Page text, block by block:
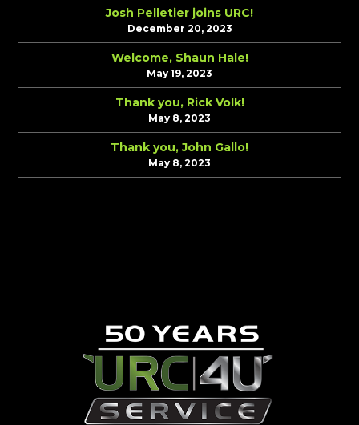
Josh Pelletier joins URC!
December 20, 2023
Welcome, Shaun Hale!
May 19, 2023
Thank you, Rick Volk!
May 8, 2023
Thank you, John Gallo!
May 8, 2023